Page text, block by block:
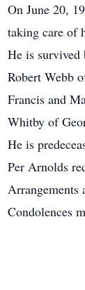
On June 20,
taking care of
He is
Robert Webb
Francis and
Whitby of
He is
Per Arnolds
Arrangements
Condolences